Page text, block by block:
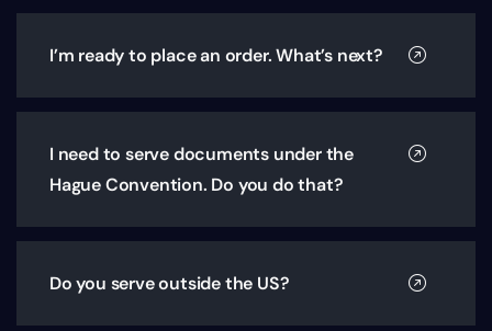
I’m ready to place an order. What’s next?
I need to serve documents under the
Hague Convention. Do you do that?
Do you serve outside the US?